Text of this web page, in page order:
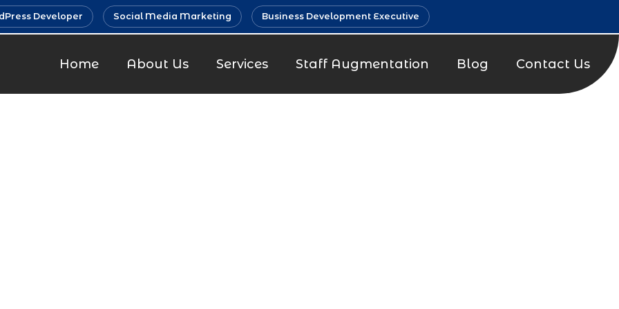
Developer Social Media Marketing Business Development Executive
Home About Us Services Staff Augmentation Blog Contact Us